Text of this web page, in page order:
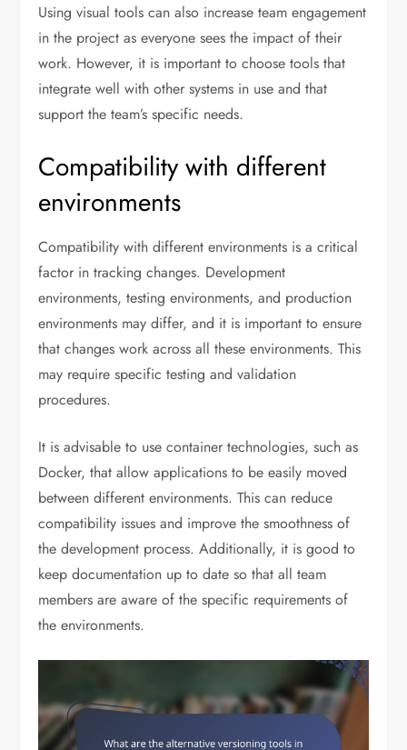
Using visual tools can also increase team engagement
in the project as everyone sees the impact of their
work. However, it is important to choose tools that
integrate well with other systems in use and that
support the team’s specific needs.
Compatibility with different
environments
Compatibility with different environments is a critical
factor in tracking changes. Development
environments, testing environments, and production
environments may differ, and it is important to ensure
that changes work across all these environments. This
may require specific testing and validation
procedures.
It is advisable to use container technologies, such as
Docker, that allow applications to be easily moved
between different environments. This can reduce
compatibility issues and improve the smoothness of
the development process. Additionally, it is good to
keep documentation up to date so that all team
members are aware of the specific requirements of
the environments.